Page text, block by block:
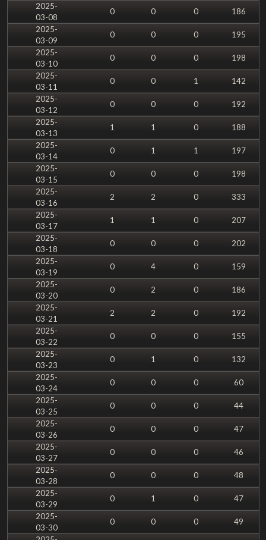
2025-
03-08
0 0 0
186
2025-
03-09
0 0 0
195
2025-
03-10
0 0 0
198
2025-
03-11
0 0 1
142
2025-
03-12
0 0 0
192
2025-
03-13
1 1 0
188
2025-
03-14
0 1 1
197
2025-
03-15
0 0 0
198
2025-
03-16
2 2 0
333
2025-
03-17
1 1 0
207
2025-
03-18
0 0 0
202
2025-
03-19
0 4 0
159
2025-
03-20
0 2 0
186
2025-
03-21
2 2 0
192
2025-
03-22
0 0 0
155
2025-
03-23
0 1 0
132
2025-
03-24
0 0 0
60
2025-
03-25
0 0 0
44
2025-
03-26
0 0 0
47
2025-
03-27
0 0 0
46
2025-
03-28
0 0 0
48
2025-
03-29
0 1 0
47
2025-
03-30
0 0 0
49